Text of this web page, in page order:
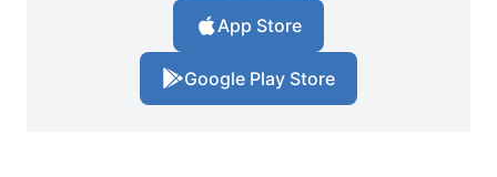
App Store
Google Play Store